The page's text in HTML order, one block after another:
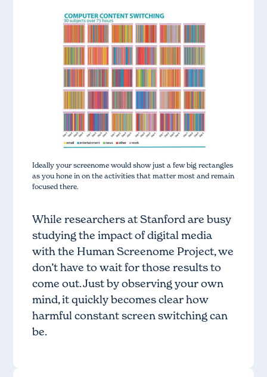
Ideally your screenome would show just a few big rectangles
as you hone in on the activities that matter most and remain
focused there.
While researchers at Stanford are busy
studying the impact of digital media
with the Human Screenome Project, we
don’t have to wait for those results to
come out. Just by observing your own
mind, it quickly becomes clear how
harmful constant screen switching can
be.